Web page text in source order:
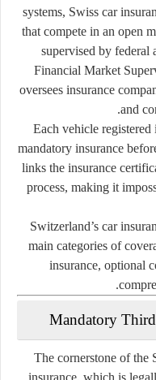
systems, Swiss car
that compete in an open
supervised by federal
Financial Market
oversees insurance
and
Each vehicle
mandatory insurance
links the insurance
process, making it
Switzerland’s car
main categories of
insurance, optional
.
The cornerstone of the
insurance, which is